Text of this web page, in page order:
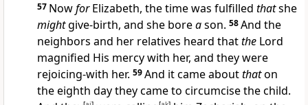
57 NowforElizabeth, the time was fulfilled thatshe
mightgive-birth, and she boreason. 58And the
neighbors and her relatives heard thatthe Lord
magnified His mercy with her, and they were
rejoicing-with her. 59And it came aboutthaton
the eighth day they came to circumcise the child.